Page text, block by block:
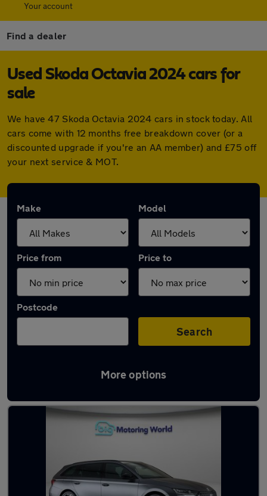
Your account
Find a dealer
Used Skoda Octavia 2024 cars for
sale
We have 47 Skoda Octavia 2024 cars in stock today. All
cars come with 12 months free breakdown cover (or a
discounted upgrade if you're an AA member) and £75 off
your next service & MOT.
Make Model
Price from Price to
Postcode
Search
More options
Used Skoda Octavia 2024 Cars in stock